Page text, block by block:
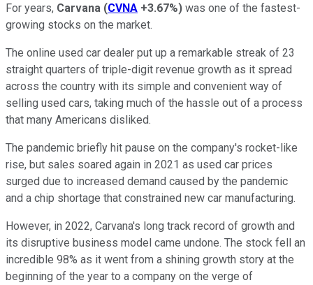
For years, Carvana (CVNA +3.67%) was one of the fastest-
growing stocks on the market.
The online used car dealer put up a remarkable streak of 23
straight quarters of triple-digit revenue growth as it spread
across the country with its simple and convenient way of
selling used cars, taking much of the hassle out of a process
that many Americans disliked.
The pandemic briefly hit pause on the company's rocket-like
rise, but sales soared again in 2021 as used car prices
surged due to increased demand caused by the pandemic
and a chip shortage that constrained new car manufacturing.
However, in 2022, Carvana's long track record of growth and
its disruptive business model came undone. The stock fell an
incredible 98% as it went from a shining growth story at the
beginning of the year to a company on the verge of